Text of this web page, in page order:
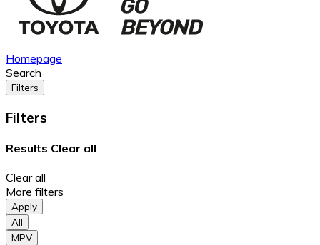
Homepage
Search
Filters
Filters
Results Clear all
Clear all
More filters
Apply
All
MPV